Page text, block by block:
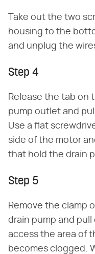
Take out the two
housing to the
and unplug the
Step 4
Release the tab on
pump outlet and
Use a flat
side of the motor
that hold the drain
Step 5
Remove the clamp
drain pump and
access the area of
becomes clogged.